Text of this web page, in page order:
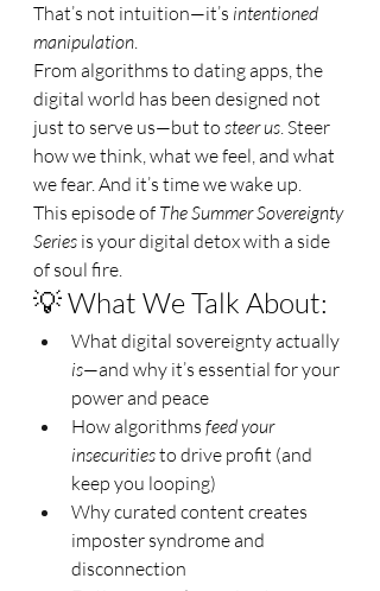
That’s not intuition—it’s intentioned
manipulation.
From algorithms to dating apps, the
digital world has been designed not
just to serve us—but to steer us. Steer
how we think, what we feel, and what
we fear. And it’s time we wake up.
This episode of The Summer Sovereignty
Series is your digital detox with a side
of soul fire.
💡 What We Talk About:
What digital sovereignty actually
is—and why it’s essential for your
power and peace
How algorithms feed your
insecurities to drive profit (and
keep you looping)
Why curated content creates
imposter syndrome and
disconnection